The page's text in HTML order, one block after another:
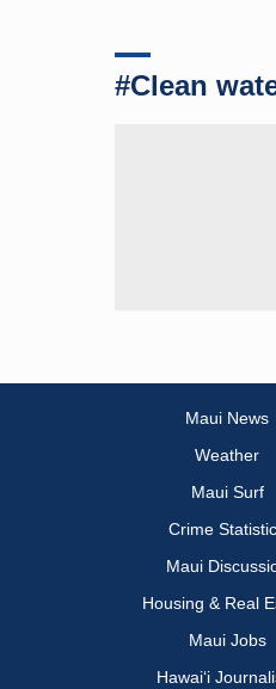
#Clean
Maui News
Weather
Maui Surf
Crime
Maui
Housing & Real
Maui Jobs
Hawai‘i